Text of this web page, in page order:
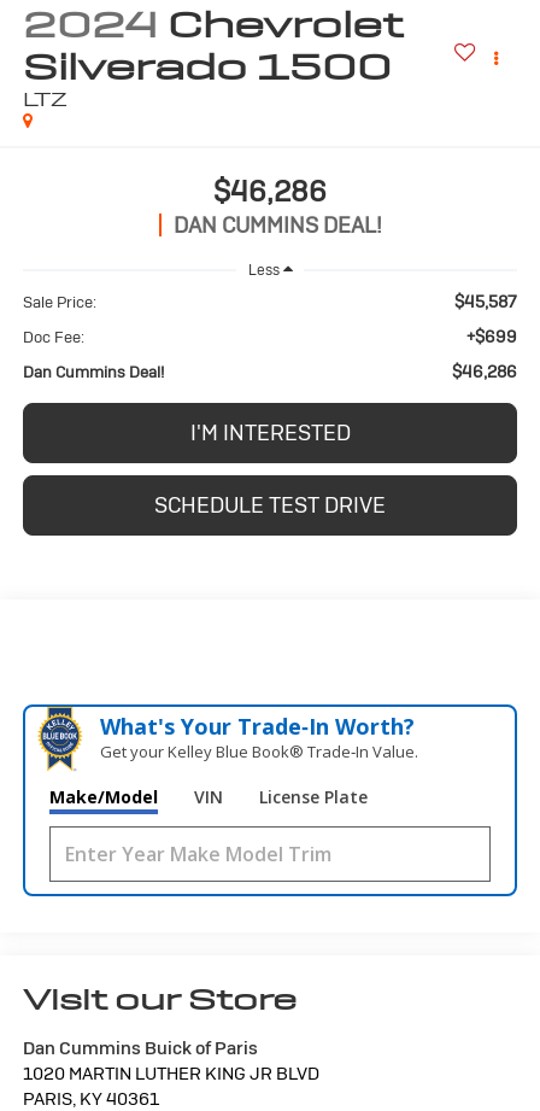
2024 Chevrolet
Silverado 1500
LTZ
$46,286
DAN CUMMINS DEAL!
Less
Sale Price: $45,587
Doc Fee: +$699
Dan Cummins Deal! $46,286
I'M INTERESTED
SCHEDULE TEST DRIVE
What's Your Trade‑In Worth?
Get your Kelley Blue Book® Trade‑In Value.
Make/Model VIN License Plate
Visit our Store
Dan Cummins Buick of Paris
1020 MARTIN LUTHER KING JR BLVD
PARIS, KY40361